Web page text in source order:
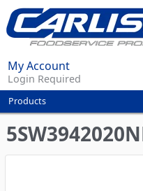
My Account
Login Required
You
are
here
Products